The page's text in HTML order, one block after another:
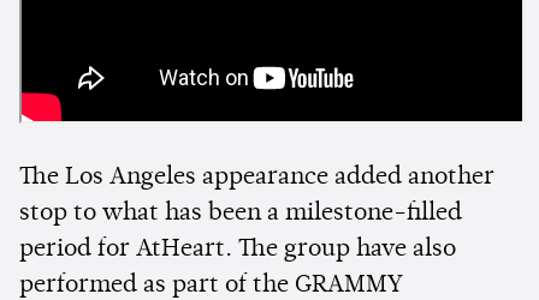
The Los Angeles appearance added another
stop to what has been a milestone-filled
period for AtHeart. The group have also
performed as part of the GRAMMY